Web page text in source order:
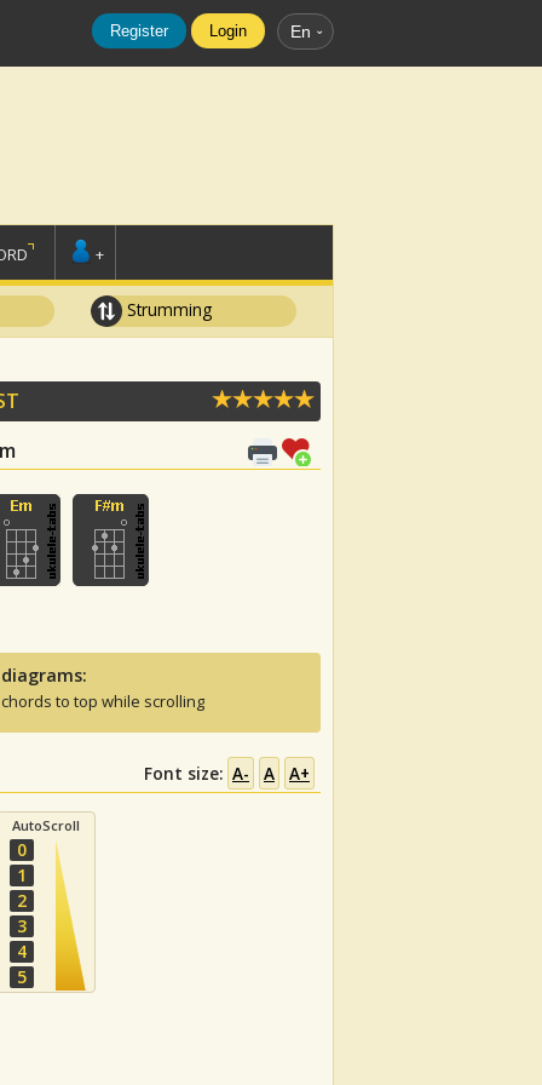
Register Login En
+
Strumming
to top while scrolling
Font size: A- A A+
AutoScroll
0
1
2
3
4
5